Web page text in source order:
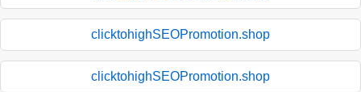
clicktohighSEOPromotion.shop
clicktohighSEOPromotion.shop